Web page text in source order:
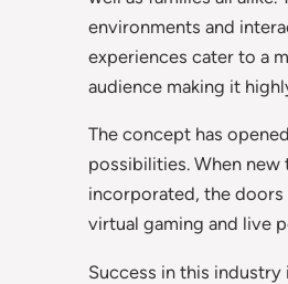
environments and
experiences cater to a
audience making it
The concept has
possibilities. When new
incorporated, the
virtual gaming and live
Success in this